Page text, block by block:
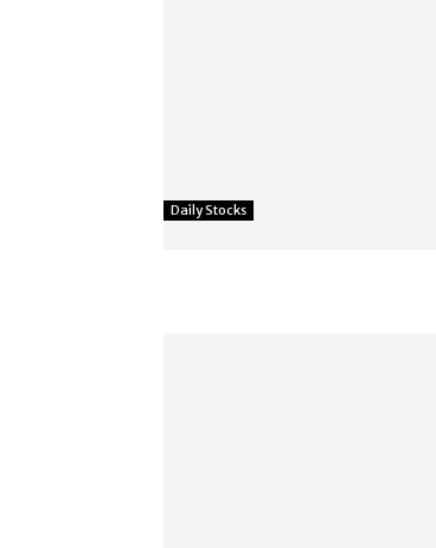
Daily Stocks